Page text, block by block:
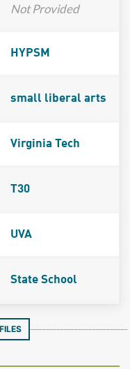
Not Provided
HYPSM
small liberal arts
Virginia Tech
T30
UVA
State School